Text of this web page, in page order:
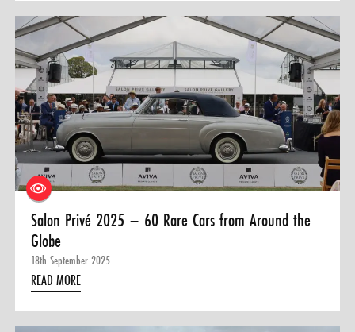
Salon Privé 2025 – 60 Rare Cars from Around the
Globe
18th September 2025
READ MORE